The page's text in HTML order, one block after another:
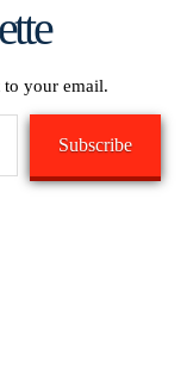
to your email.
Subscribe